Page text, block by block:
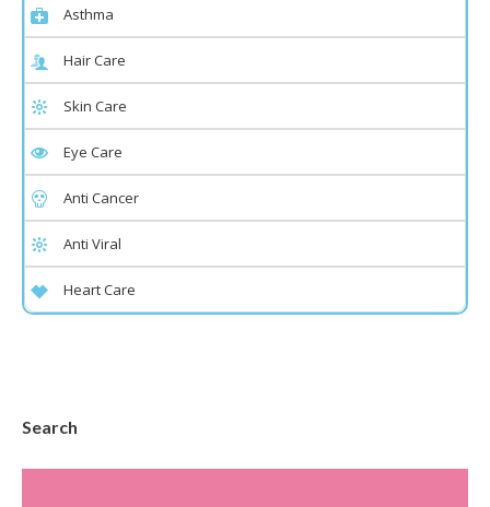
Asthma
Hair Care
Skin Care
Eye Care
Anti Cancer
Anti Viral
Heart Care
Search